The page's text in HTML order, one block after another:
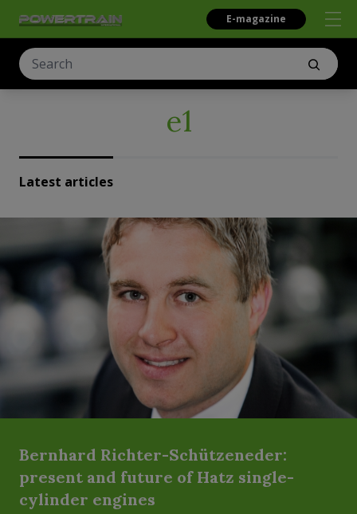
E-magazine
e1
Latest articles
Bernhard Richter-Schützeneder:
present and future of Hatz single-
cylinder engines